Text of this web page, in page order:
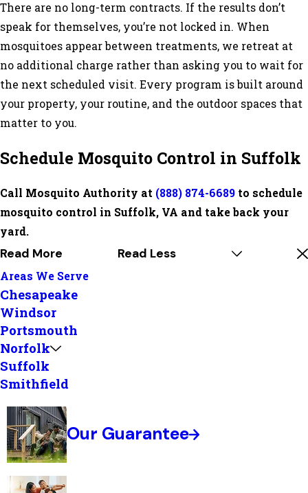
There are no long-term contracts. If the results don’t
speak for themselves, you’re not locked in. When
mosquitoes appear between treatments, we retreat at
no additional charge rather than asking you to wait for
the next scheduled visit. Every program is built around
your property, your routine, and the outdoor spaces that
matter to you.
Schedule Mosquito Control in Suffolk
Call Mosquito Authority at (888) 874-6689 to schedule
mosquito control in Suffolk, VA and take back your
yard.
Read More Read Less
Areas We Serve
Chesapeake
Windsor
Portsmouth
Norfolk
Suffolk
Smithfield
Our Guarantee